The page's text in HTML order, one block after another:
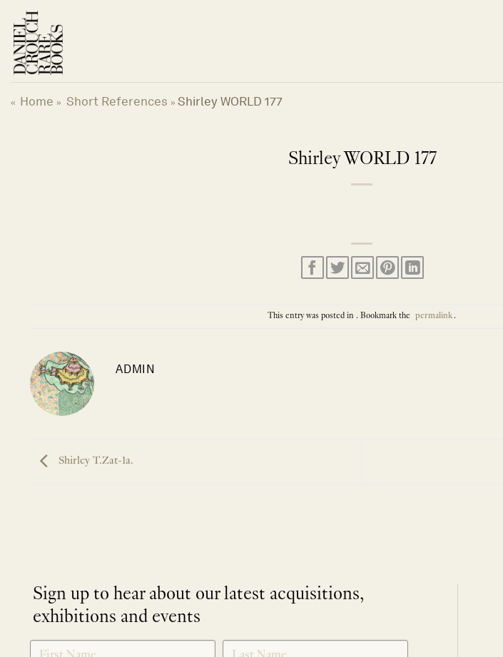
content
« Home » Short References » Shirley WORLD 177
Shirley WORLD 177
This entry was posted in . Bookmark the permalink.
ADMIN
Shirley T.Zat-1a.
Sign up to hear about our latest acquisitions,
exhibitions and events
SIGNUP